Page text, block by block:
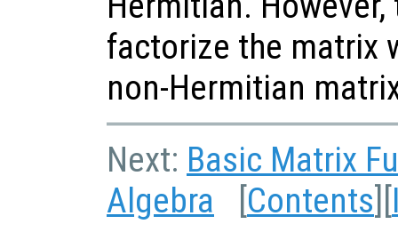
factorize the matrix
non-Hermitian
Next: Basic Matrix
Algebra
Contents